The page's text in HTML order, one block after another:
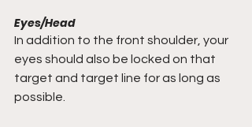
Eyes/Head
In addition to the front shoulder, your
eyes should also be locked on that
target and target line for as long as
possible.